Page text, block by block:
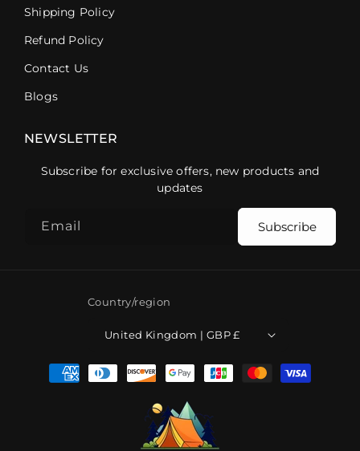
Shipping Policy
Refund Policy
Contact Us
Blogs
NEWSLETTER
Subscribe for exclusive offers, new products and
updates
Email Subscribe
Country/region
United Kingdom | GBP £
Payment
methods